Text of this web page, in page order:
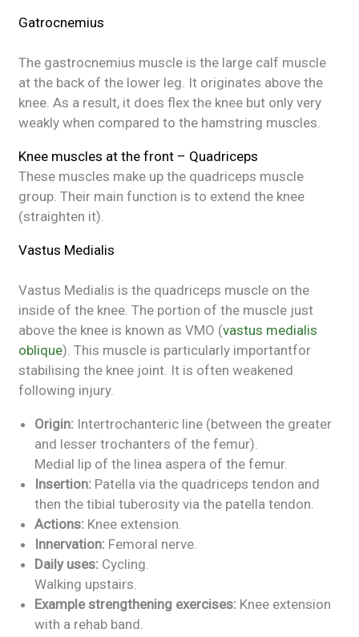
Gatrocnemius
The gastrocnemius muscle is the large calf muscle
at the back of the lower leg. It originates above the
knee. As a result, it does flex the knee but only very
weakly when compared to the hamstring muscles.
Knee muscles at the front – Quadriceps
These muscles make up the quadriceps muscle
group. Their main function is to extend the knee
(straighten it).
Vastus Medialis
Vastus Medialis is the quadriceps muscle on the
inside of the knee. The portion of the muscle just
above the knee is known as VMO (vastus medialis
oblique). This muscle is particularly importantfor
stabilising the knee joint. It is often weakened
following injury.
Origin: Intertrochanteric line (between the greater
and lesser trochanters of the femur).
Medial lip of the linea aspera of the femur.
Insertion: Patella via the quadriceps tendon and
then the tibial tuberosity via the patella tendon.
Actions: Knee extension.
Innervation: Femoral nerve.
Daily uses: Cycling.
Walking upstairs.
Example strengthening exercises: Knee extension
with a rehab band.